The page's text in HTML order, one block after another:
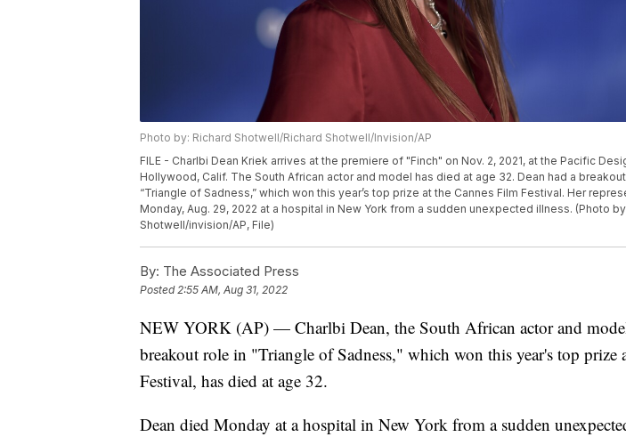
Photo by: Richard Shotwell/Richard Shotwell/Invision/AP
FILE - Charlbi Dean Kriek arrives at the premiere of "Finch" on Nov. 2, 2021, at the Pacific
Hollywood, Calif. The South African actor and model has died at age 32. Dean had a
“Triangle of Sadness,” which won this year’s top prize at the Cannes Film Festival. Her
Monday, Aug. 29, 2022 at a hospital in New York from a sudden unexpected illness. (Photo
Shotwell/invision/AP, File)
By: The Associated Press
Posted2:55 AM, Aug 31, 2022
NEW YORK (AP) — Charlbi Dean, the South African actor and
breakout role in "Triangle of Sadness," which won this year's top prize
Festival, has died at age 32.
Dean died Monday at a hospital in New York from a sudden